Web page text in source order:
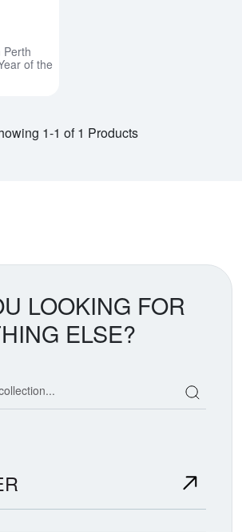
Perth
of the
1-1 of 1 Products
LOOKING FOR
ELSE?